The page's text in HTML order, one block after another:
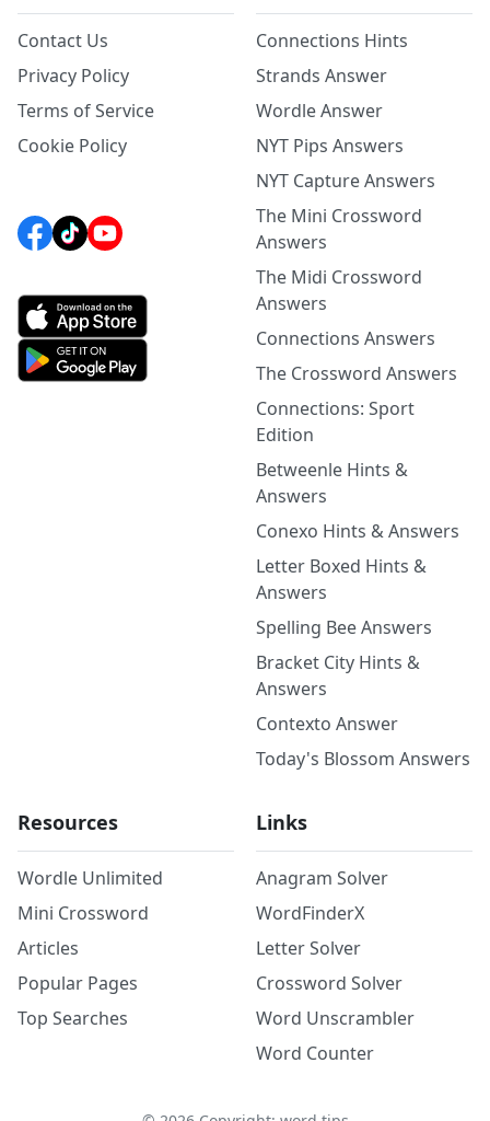
Contact Us
Privacy Policy
Terms of Service
Cookie Policy
Connections Hints
Strands Answer
Wordle Answer
NYT Pips Answers
NYT Capture Answers
The Mini Crossword
Answers
The Midi Crossword
Answers
Connections Answers
The Crossword Answers
Connections: Sport
Edition
Betweenle Hints &
Answers
Conexo Hints & Answers
Letter Boxed Hints &
Answers
Spelling Bee Answers
Bracket City Hints &
Answers
Contexto Answer
Today's Blossom Answers
Resources
Wordle Unlimited
Mini Crossword
Articles
Popular Pages
Top Searches
Links
Anagram Solver
WordFinderX
Letter Solver
Crossword Solver
Word Unscrambler
Word Counter